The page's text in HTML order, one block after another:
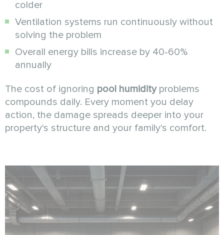
colder
Ventilation systems run continuously without
solving the problem
Overall energy bills increase by 40-60%
annually
The cost of ignoring pool humidityproblems
compounds daily. Every moment you delay
action, the damage spreads deeper into your
property's structure and your family's comfort.